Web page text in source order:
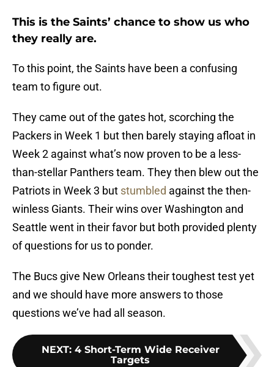
This is the Saints’ chance to show us who
they really are.
To this point, the Saints have been a confusing
team to figure out.
They came out of the gates hot, scorching the
Packers in Week 1 but then barely staying afloat in
Week 2 against what’s now proven to be a less-
than-stellar Panthers team. They then blew out the
Patriots in Week 3 but stumbled against the then-
winless Giants. Their wins over Washington and
Seattle went in their favor but both provided plenty
of questions for us to ponder.
The Bucs give New Orleans their toughest test yet
and we should have more answers to those
questions we’ve had all season.
NEXT: 4 Short-Term Wide Receiver
Targets